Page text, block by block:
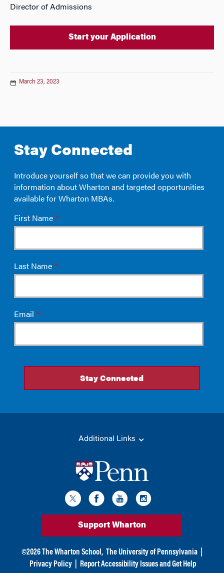
Director of Admissions
Start your Application
March 23, 2023
Additional Links
Support Wharton
©2026 The Wharton School, The University of Pennsylvania
Privacy Policy
Report Accessibility Issues and Get Help